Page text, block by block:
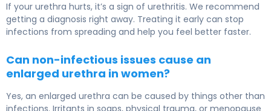
If your urethra hurts, it’s a sign of urethritis. We recommend
getting a diagnosis right away. Treating it early can stop
infections from spreading and help you feel better faster.
Can non-infectious issues cause an
enlarged urethra in women?
Yes, an enlarged urethra can be caused by things other than